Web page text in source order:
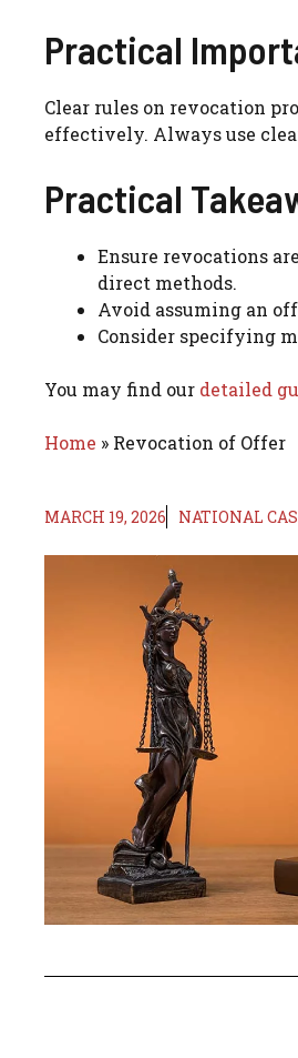
Practical
Clear rules on revocation
effectively. Always use
Practical
Ensure revocations
direct methods.
Avoid assuming an
Consider specifying
You may find our detailed
Home » Revocation of Offer
MARCH 19, 2026 NATIONAL